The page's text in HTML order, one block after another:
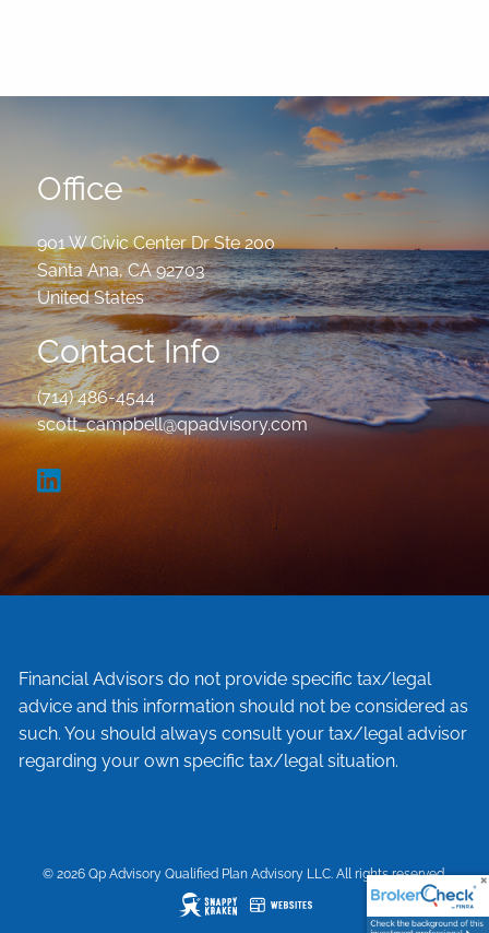
Office
901 W Civic Center Dr Ste 200
Santa Ana,CA 92703
United States
Contact Info
(714) 486-4544
scott_campbell@qpadvisory.com
Financial Advisors do not provide specific tax/legal
advice and this information should not be considered as
such. You should always consult your tax/legal advisor
regarding your own specific tax/legal situation.
© 2026 Qp Advisory Qualified Plan Advisory LLC. All rights reserved.